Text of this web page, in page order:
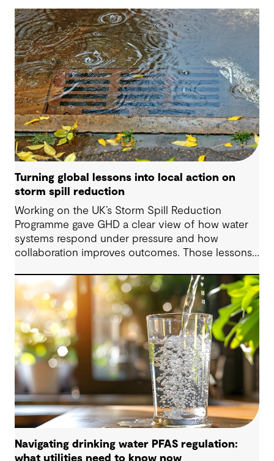
Turning global lessons into local action on
storm spill reduction
Working on the UK’s Storm Spill Reduction
Programme gave GHD a clear view of how water
systems respond under pressure and how
collaboration improves outcomes. Those lessons
challenges in Australia, with a stronger focus on
place, people and practical delivery.
Navigating drinking water PFAS regulation:
what utilities need to know now